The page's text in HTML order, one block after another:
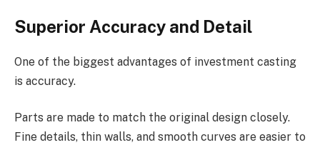
Superior Accuracy and Detail
One of the biggest advantages of investment casting
is accuracy.
Parts are made to match the original design closely.
Fine details, thin walls, and smooth curves are easier to